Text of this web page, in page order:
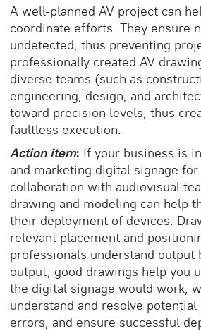
A well-planned AV project can
coordinate efforts. They ensure
undetected, thus preventing
professionally created AV
diverse teams (such as
engineering, design, and
toward precision levels, thus
faultless execution.
Action item: If your business is
and marketing digital signage
collaboration with audiovisual
drawing and modeling can help
their deployment of devices.
relevant placement and
professionals understand output
output, good drawings help you
the digital signage would work,
understand and resolve
errors, and ensure successful